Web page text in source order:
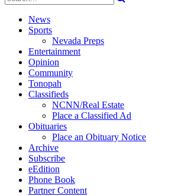
News
Sports
Nevada Preps
Entertainment
Opinion
Community
Tonopah
Classifieds
NCNN/Real Estate
Place a Classified Ad
Obituaries
Place an Obituary Notice
Archive
Subscribe
eEdition
Phone Book
Partner Content